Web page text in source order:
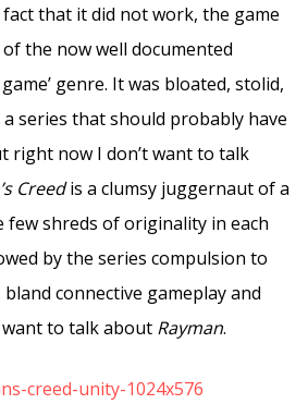
that it did not work, the game
the now well documented
genre. It was bloated, stolid,
series that should probably have
right now I don’t want to talk
Creedis a clumsy juggernaut of a
few shreds of originality in each
by the series compulsion to
connective gameplay and
to talk about Rayman.